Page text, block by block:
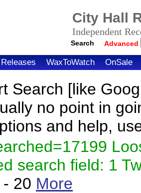
City Hall
Independent
Search Advanced
Releases WaxToWatch OnSale
Search [like
no point in
and help,
search field: 1
- 20 More